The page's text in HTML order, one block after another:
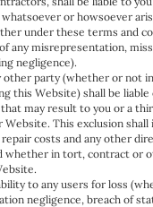
whatsoever or howsoever
under these terms and
any misrepresentation,
negligence).
other party (whether or not
this Website) shall be
may result to you or a
This exclusion
costs and any other
whether in tort, contract or
to any users for loss
negligence, breach of